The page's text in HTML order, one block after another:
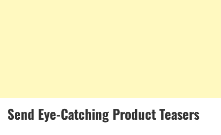
Send Eye-Catching Product Teasers